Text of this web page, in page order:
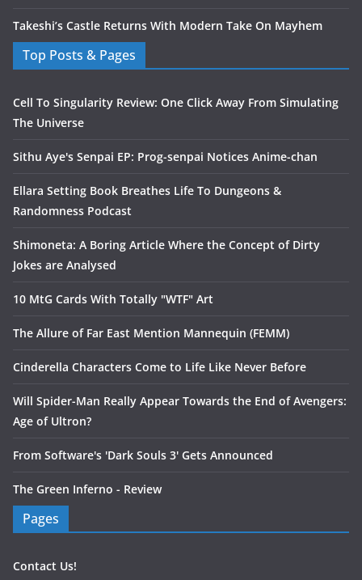
Takeshi’s Castle Returns With Modern Take On Mayhem
Top Posts & Pages
Cell To Singularity Review: One Click Away From Simulating
The Universe
Sithu Aye's Senpai EP: Prog-senpai Notices Anime-chan
Ellara Setting Book Breathes Life To Dungeons &
Randomness Podcast
Shimoneta: A Boring Article Where the Concept of Dirty
Jokes are Analysed
10 MtG Cards With Totally "WTF" Art
The Allure of Far East Mention Mannequin (FEMM)
Cinderella Characters Come to Life Like Never Before
Will Spider-Man Really Appear Towards the End of Avengers:
Age of Ultron?
From Software's 'Dark Souls 3' Gets Announced
The Green Inferno - Review
Pages
Contact Us!